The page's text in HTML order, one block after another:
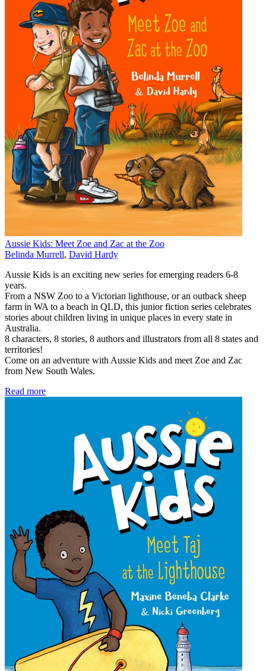
Aussie Kids: Meet Zoe and Zac at the Zoo
Belinda Murrell, David Hardy
Aussie Kids is an exciting new series for emerging readers 6-8
years.
From a NSW Zoo to a Victorian lighthouse, or an outback sheep
farm in WA to a beach in QLD, this junior fiction series celebrates
stories about children living in unique places in every state in
Australia.
8 characters, 8 stories, 8 authors and illustrators from all 8 states and
territories!
Come on an adventure with Aussie Kids and meet Zoe and Zac
from New South Wales.
Read more